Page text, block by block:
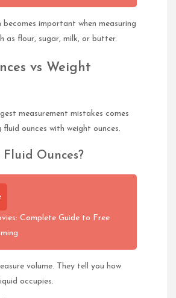
becomes important when measuring
as flour, sugar, milk, or butter.
vs Weight
measurement mistakes comes
ounces with weight ounces.
Ounces?
Complete Guide to Free
volume. They tell you how
occupies.